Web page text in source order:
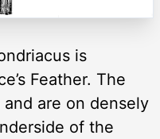
is
Feather. The
are on densely
of the